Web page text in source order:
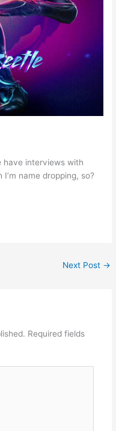
have interviews with
I’m name dropping, so?
Next Post →
Required fields